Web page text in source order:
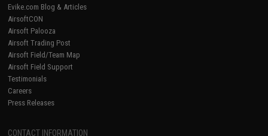
Evike.com Blog & Articles
AirsoftCON
Airsoft Palooza
Airsoft Trading Post
Airsoft Field/Team Map
Airsoft Field Support
Testimonials
Careers
Press Releases
CONTACT INFORMATION